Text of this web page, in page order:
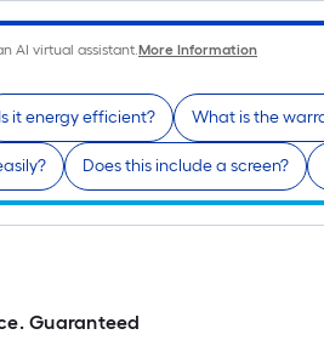
AI virtual assistant.More Information
Is it energy efficient? What is the
Does this include a screen?
Guaranteed